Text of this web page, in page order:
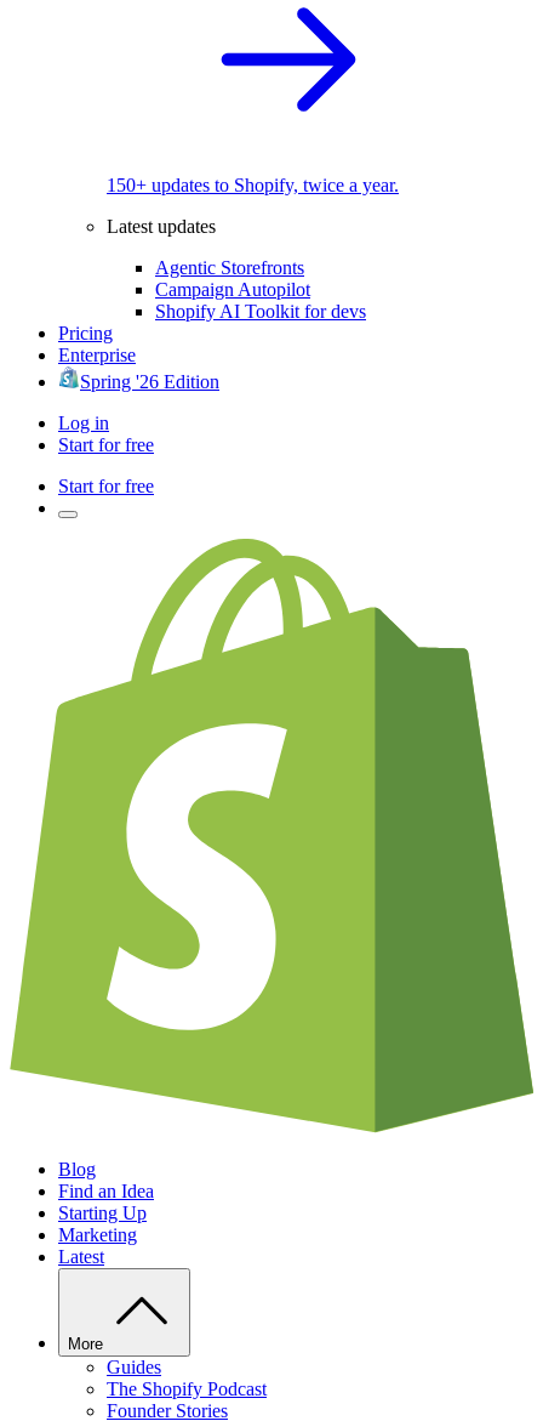
150+ updates to Shopify, twice a year.
Latest updates
Agentic Storefronts
Campaign Autopilot
Shopify AI Toolkit for devs
Pricing
Enterprise
Spring '26 Edition
Log in
Start for free
Start for free
Blog
Find an Idea
Starting Up
Marketing
Latest
More
Guides
The Shopify Podcast
Founder Stories